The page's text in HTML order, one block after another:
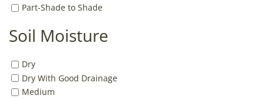
Part-Shade to Shade
Soil Moisture
Dry
Dry With Good Drainage
Medium